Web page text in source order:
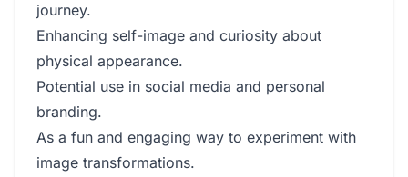
journey.
Enhancing self-image and curiosity about
physical appearance.
Potential use in social media and personal
branding.
As a fun and engaging way to experiment with
image transformations.